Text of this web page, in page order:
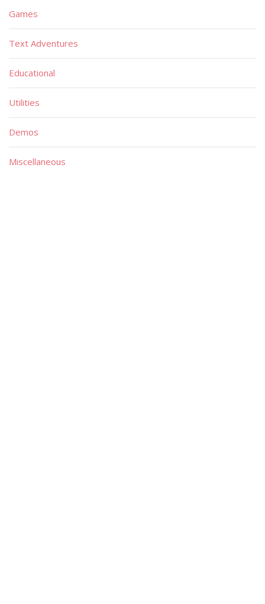
Games
Text Adventures
Educational
Utilities
Demos
Miscellaneous